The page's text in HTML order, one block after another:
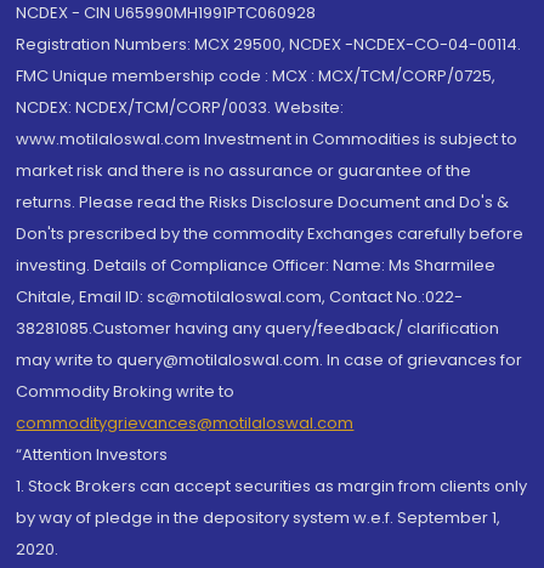
NCDEX - CIN U65990MH1991PTC060928
Registration Numbers: MCX 29500, NCDEX -NCDEX-CO-04-00114.
FMC Unique membership code : MCX : MCX/TCM/CORP/0725,
NCDEX: NCDEX/TCM/CORP/0033. Website:
www.motilaloswal.com Investment in Commodities is subject to
market risk and there is no assurance or guarantee of the
returns. Please read the Risks Disclosure Document and Do's &
Don'ts prescribed by the commodity Exchanges carefully before
investing. Details of Compliance Officer: Name: Ms Sharmilee
Chitale, Email ID: sc@motilaloswal.com, Contact No.:022-
38281085.Customer having any query/feedback/ clarification
may write to query@motilaloswal.com. In case of grievances for
Commodity Broking write to
commoditygrievances@motilaloswal.com
“Attention Investors
1. Stock Brokers can accept securities as margin from clients only
by way of pledge in the depository system w.e.f. September 1,
2020.